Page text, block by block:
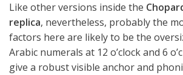
Like other versions inside the
replica, nevertheless, probably the
factors here are likely to be the
Arabic numerals at 12 o’clock and 6
give a robust visible anchor and